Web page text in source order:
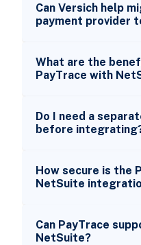
Can Versich help
payment provider
What are the
PayTrace with
Do I need a
before
How secure is the
NetSuite
Can PayTrace
NetSuite?